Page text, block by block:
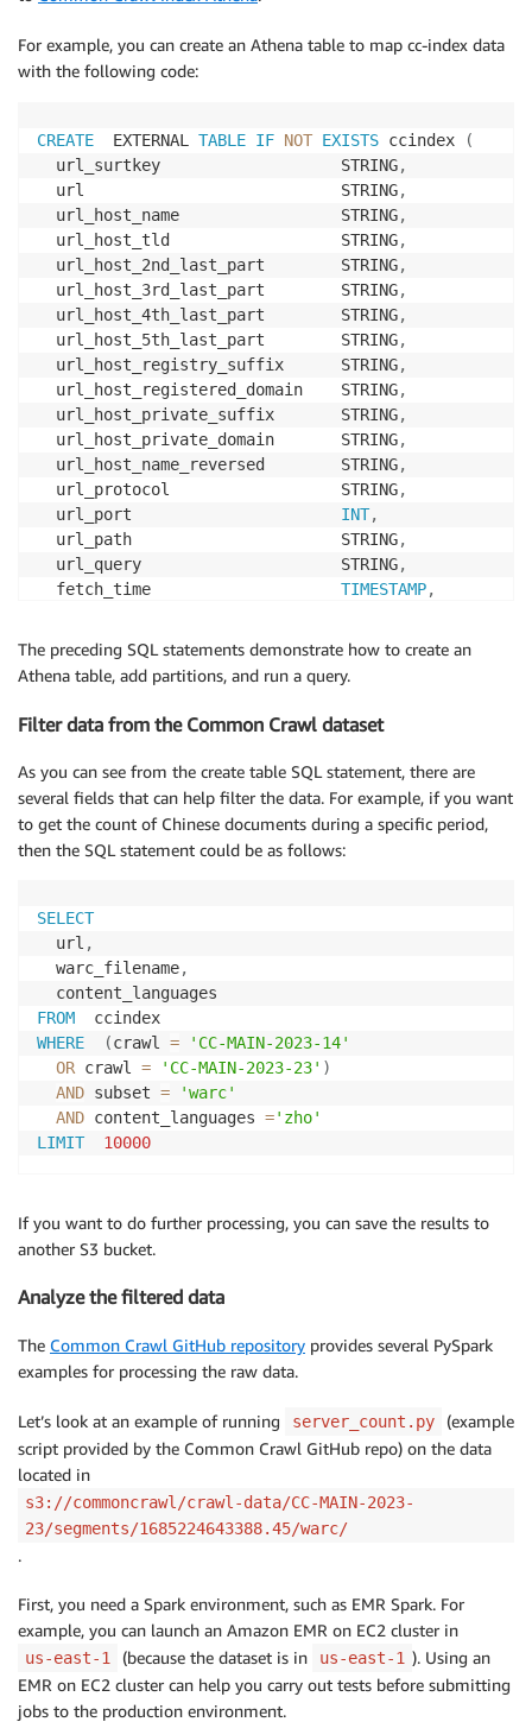
For example, you can create an Athena table to map cc-index data
with the following code:
CREATE
  EXTERNAL
TABLE IF NOT EXISTS ccindex
(
  url_surtkey                   STRING
,
  url                           STRING
,
  url_host_name                 STRING
,
  url_host_tld                  STRING
,
  url_host_2nd_last_part        STRING
,
  url_host_3rd_last_part        STRING
,
  url_host_4th_last_part        STRING
,
  url_host_5th_last_part        STRING
,
  url_host_registry_suffix      STRING
,
  url_host_registered_domain    STRING
,
  url_host_private_suffix       STRING
,
  url_host_private_domain       STRING
,
  url_host_name_reversed        STRING
,
  url_protocol                  STRING
,
  url_port
INT,
  url_path                      STRING
,
  url_query                     STRING
,
  fetch_time
TIMESTAMP,
  fetch_redirect                STRING
  content_digest                STRING
  content_mime_type             STRING
  content_mime_detected         STRING
  content_charset               STRING
  content_languages             STRING
,
  content_truncated             STRING
  warc_filename                 STRING
,
  warc_record_offset
INT
  warc_record_length
PARTITIONED
  crawl                         STRING
  subset                        STRING
STORED AS parquet
LOCATION 's3://commoncrawl/cc-index/table/cc-main/
# add partitions
MSCK  REPAIR TABLE ccindex
# query
  subset
  url_host_tld
'no'
limit
10
The preceding SQL statements demonstrate how to create an
Athena table, add partitions, and run a query.
Filter data from the Common Crawl dataset
As you can see from the create table SQL statement, there are
several fields that can help filter the data. For example, if you want
to get the count of Chinese documents during a specific period,
then the SQL statement could be as follows:
SELECT
  url
,
  warc_filename
,
FROM
WHERE
(crawl =
'CC-MAIN-2023-14'
OR crawl = 'CC-MAIN-2023-23' )
AND subset =
'warc'
AND content_languages ='zho'
LIMIT
10000
If you want to do further processing, you can save the results to
another S3 bucket.
Analyze the filtered data
The Common Crawl GitHub repository provides several PySpark
examples for processing the raw data.
Let’s look at an example of running server_count.py
(example
script provided by the Common Crawl GitHub repo) on the data
located in
s3://commoncrawl/crawl-data/CC-MAIN-2023-
23/segments/1685224643388.45/warc/
.
First, you need a Spark environment, such as EMR Spark. For
example, you can launch an Amazon EMR on EC2 cluster in
us-east-1 (because the dataset is in us-east-1 ). Using an
EMR on EC2 cluster can help you carry out tests before submitting
jobs to the production environment.